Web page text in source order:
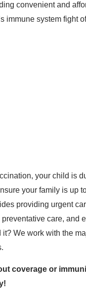
convenient and
immune system fight
your child is
your family is up
providing urgent
care, and
We work with the
coverage or